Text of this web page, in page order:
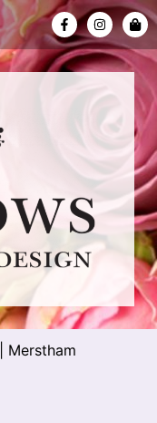
Merstham